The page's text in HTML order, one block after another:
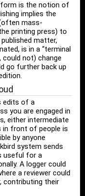
is the notion of
implies the
mass-
printing press) to
matter,
is in a “terminal
not) change
go further back up
edits of a
you are engaged in
either intermediate
in front of people is
by anyone
system sends
useful for a
A logger could
a reviewer could
contributing their